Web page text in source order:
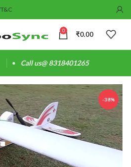
T&C
0 ₹0.00
Call us@ 8318401265
-38%